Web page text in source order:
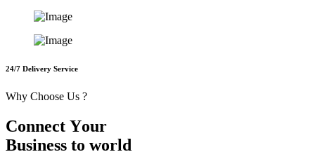
24/7 Delivery Service
Why Choose Us ?
Connect Your
Business to world